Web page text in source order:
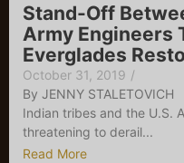
Stand-Off
Army Engineers
Everglades
October 31, 2019 /
By JENNY
Indian tribes and the U.S.
threatening to derail...
Read More